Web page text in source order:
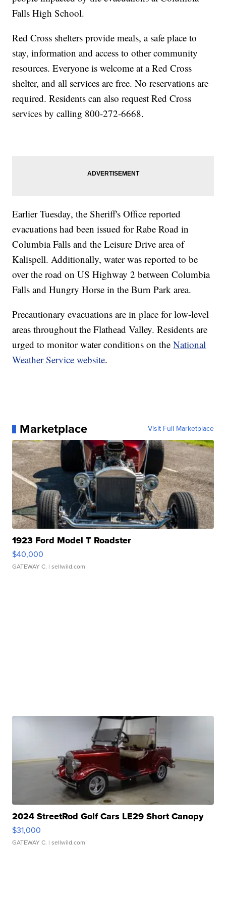
Falls High School.
Red Cross shelters provide meals, a safe place to
stay, information and access to other community
resources. Everyone is welcome at a Red Cross
shelter, and all services are free. No reservations are
required. Residents can also request Red Cross
services by calling 800-272-6668.
Earlier Tuesday, the Sheriff's Office reported
evacuations had been issued for Rabe Road in
Columbia Falls and the Leisure Drive area of
Kalispell. Additionally, water was reported to be
over the road on US Highway 2 between Columbia
Falls and Hungry Horse in the Burn Park area.
Precautionary evacuations are in place for low-level
areas throughout the Flathead Valley. Residents are
urged to monitor water conditions on theNational
Weather Service website.
Marketplace Visit Full Marketplace
1923 Ford Model T Roadster
$40,000
GATEWAY C. | sellwild.com
2024 StreetRod Golf Cars LE29 Short Canopy
$31,000
GATEWAY C. | sellwild.com